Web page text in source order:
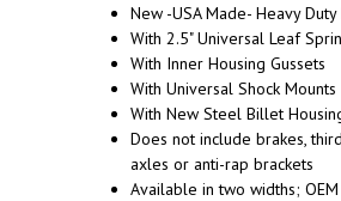
New -USA Made- Heavy Duty
With 2.5" Universal Leaf
With Inner Housing Gussets
With Universal Shock Mounts
With New Steel Billet
Does not include brakes,
axles or anti-rap brackets
Available in two widths;